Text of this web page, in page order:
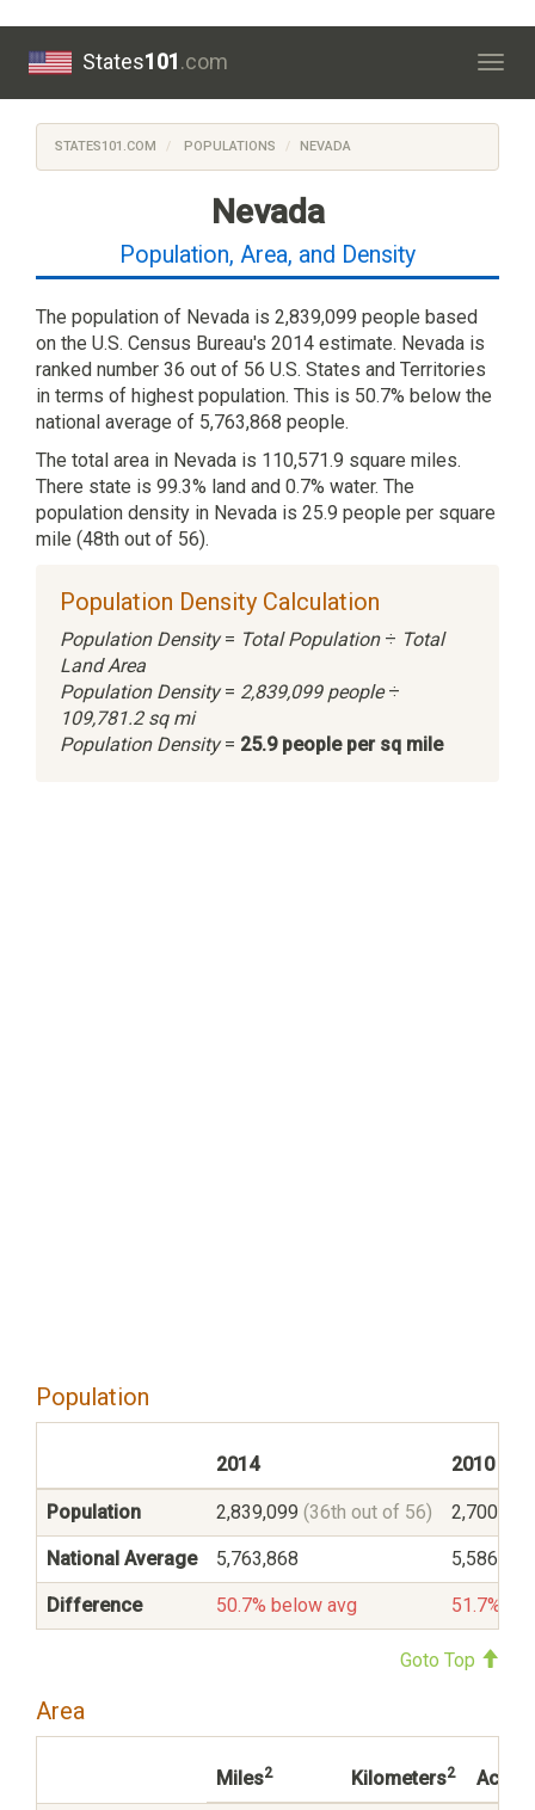
States101.com
STATES101.COM POPULATIONS NEVADA
Nevada
Population, Area, and Density
The population of Nevada is 2,839,099 people based
on the U.S. Census Bureau's 2014 estimate. Nevada is
ranked number 36 out of 56 U.S. States and Territories
in terms of highest population. This is 50.7% below the
national average of 5,763,868 people.
The total area in Nevada is 110,571.9 square miles.
There state is 99.3% land and 0.7% water. The
population density in Nevada is 25.9 people per square
mile (48th out of 56).
Population Density Calculation
Population Density= Total Population÷ Total
Land Area
Population Density= 2,839,099 people÷
109,781.2 sq mi
Population Density= 25.9 people per sq mile
Population
2014 2010
Population 2,839,099 (36th out of 56)
National Average 5,763,868 5,586,545
Difference 50.7% below avg 51.7%
Goto Top
Area
Miles2 Kilometers2 Acres